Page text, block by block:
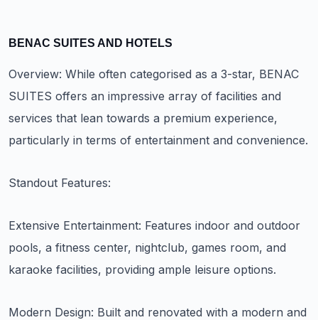
BENAC SUITES AND HOTELS
Overview: While often categorised as a 3-star, BENAC
SUITES offers an impressive array of facilities and
services that lean towards a premium experience,
particularly in terms of entertainment and convenience.
Standout Features:
Extensive Entertainment: Features indoor and outdoor
pools, a fitness center, nightclub, games room, and
karaoke facilities, providing ample leisure options.
Modern Design: Built and renovated with a modern and